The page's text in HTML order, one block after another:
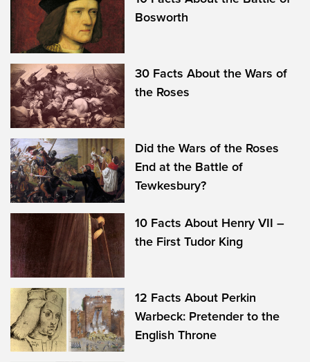
Bosworth
30 Facts About the Wars of
the Roses
Did the Wars of the Roses
End at the Battle of
Tewkesbury?
10 Facts About Henry VII –
the First Tudor King
12 Facts About Perkin
Warbeck: Pretender to the
English Throne